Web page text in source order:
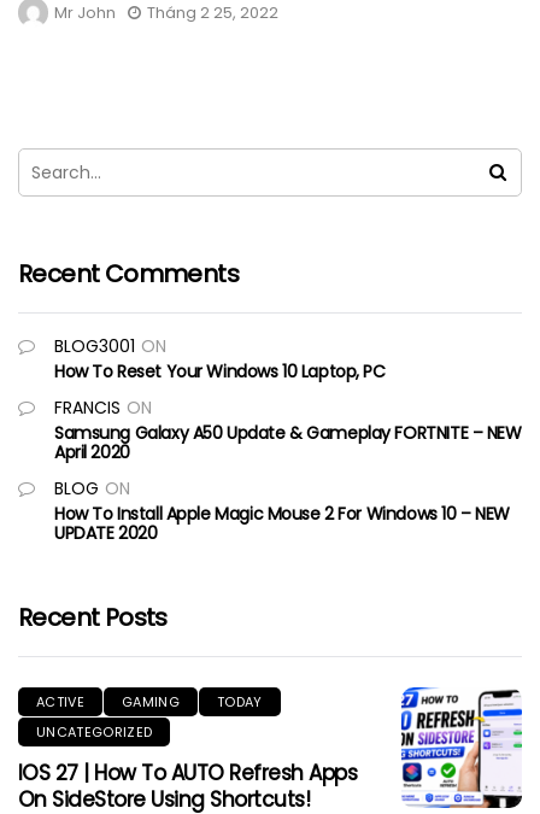
Mr John Tháng 2 25, 2022
Recent Comments
BLOG3001 ON
How To Reset Your Windows 10 Laptop, PC
FRANCIS ON
Samsung Galaxy A50 Update & Gameplay FORTNITE – NEW
April 2020
BLOG ON
How To Install Apple Magic Mouse 2 For Windows 10 – NEW
UPDATE 2020
Recent Posts
ACTIVE GAMING
TODAY
UNCATEGORIZED
IOS 27 | How To AUTO Refresh Apps
On SideStore Using Shortcuts!